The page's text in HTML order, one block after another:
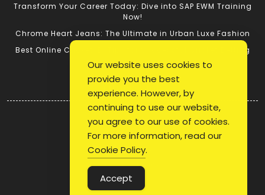
Transform Your Career Today: Dive into SAP EWM Training
Now!
Chrome Heart Jeans: The Ultimate in Urban Luxe Fashion
Best Online Cricket ID: Tips for Successful Cricket Betting
Quick Link
Login
Register
Blog Post
Privacy Policy
Our website uses cookies to
provide you the best
experience. However, by
continuing to use our website,
you agree to our use of cookies.
For more information, read our
Cookie Policy.
Accept